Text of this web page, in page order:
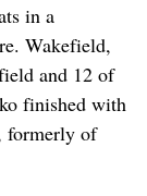
in a
Wakefield,
and 12 of
finished with
formerly of